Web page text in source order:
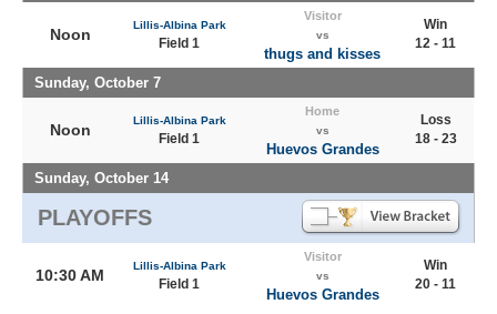
Noon
Lillis-Albina Park
Field 1
Visitor
vs
thugs and kisses
Win
12 - 11
Sunday, October 7
Noon
Lillis-Albina Park
Field 1
Home
vs
Huevos Grandes
Loss
18 - 23
Sunday, October 14
PLAYOFFS
10:30 AM
Lillis-Albina Park
Field 1
Visitor
vs
Huevos Grandes
Win
20 - 11